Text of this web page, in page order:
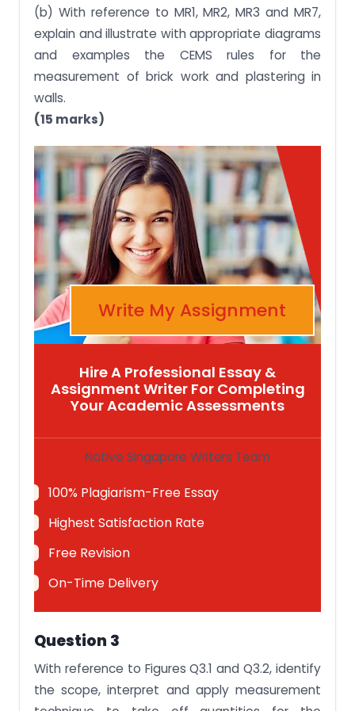
(b) With reference to MR1, MR2, MR3 and MR7,
explain and illustrate with appropriate diagrams
and examples the CEMS rules for the
measurement of brick work and plastering in
walls.
(15 marks)
Write My Assignment
Hire A Professional Essay &
Assignment Writer For Completing
Your Academic Assessments
Native Singapore Writers Team
100% Plagiarism-Free Essay
Highest Satisfaction Rate
Free Revision
On-Time Delivery
Question 3
With reference to Figures Q3.1 and Q3.2, identify
the scope, interpret and apply measurement